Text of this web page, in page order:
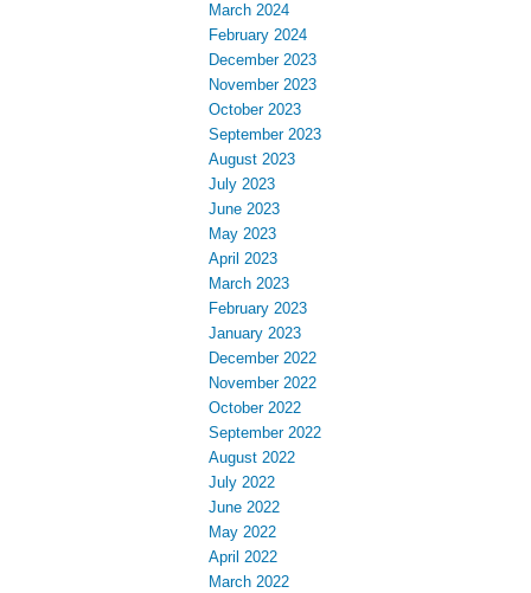
March 2024
February 2024
December 2023
November 2023
October 2023
September 2023
August 2023
July 2023
June 2023
May 2023
April 2023
March 2023
February 2023
January 2023
December 2022
November 2022
October 2022
September 2022
August 2022
July 2022
June 2022
May 2022
April 2022
March 2022